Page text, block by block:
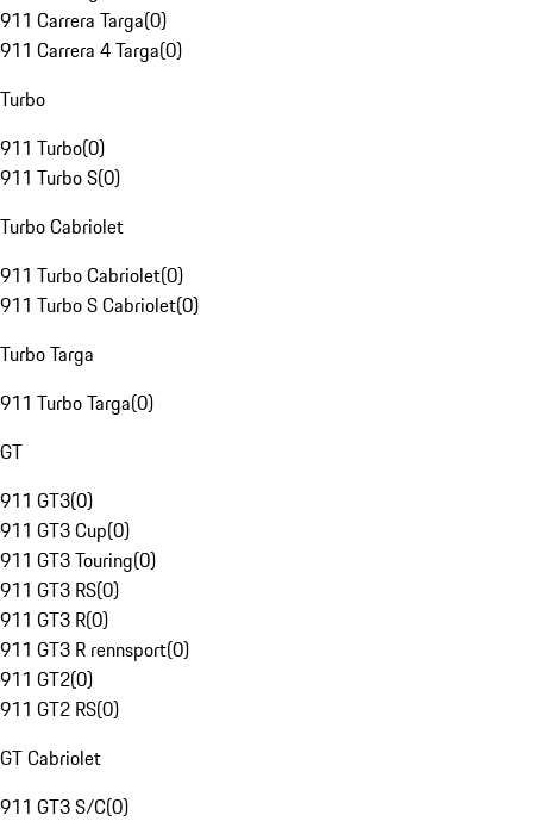
911 Carrera Targa(0)
911 Carrera 4 Targa(0)
Turbo
911 Turbo(0)
911 Turbo S(0)
Turbo Cabriolet
911 Turbo Cabriolet(0)
911 Turbo S Cabriolet(0)
Turbo Targa
911 Turbo Targa(0)
GT
911 GT3(0)
911 GT3 Cup(0)
911 GT3 Touring(0)
911 GT3 RS(0)
911 GT3 R(0)
911 GT3 R rennsport(0)
911 GT2(0)
911 GT2 RS(0)
GT Cabriolet
911 GT3 S/C(0)